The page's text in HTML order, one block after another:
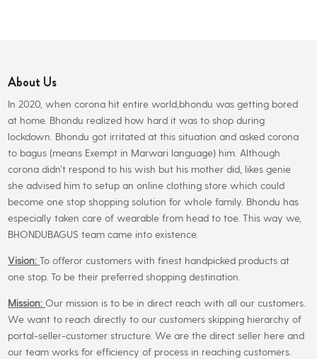
product
About Us
In 2020, when corona hit entire world,bhondu was getting bored
at home. Bhondu realized how hard it was to shop during
lockdown. Bhondu got irritated at this situation and asked corona
to bagus (means Exempt in Marwari language) him. Although
corona didn’t respond to his wish but his mother did, likes genie
she advised him to setup an online clothing store which could
become one stop shopping solution for whole family. Bhondu has
especially taken care of wearable from head to toe. This way we,
BHONDUBAGUS team came into existence.
Vision:To offeror customers with finest handpicked products at
one stop. To be their preferred shopping destination.
Mission:Our mission is to be in direct reach with all our customers.
We want to reach directly to our customers skipping hierarchy of
portal-seller-customer structure. We are the direct seller here and
our team works for efficiency of process in reaching customers.